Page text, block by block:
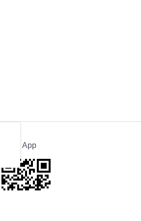
Official App